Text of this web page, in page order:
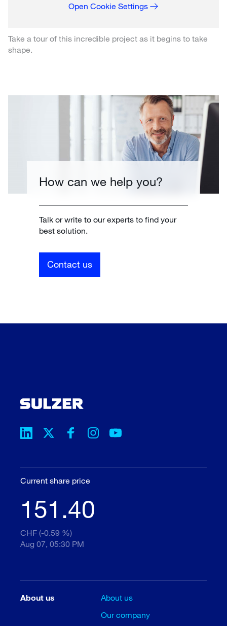
Open Cookie Settings
Take a tour of this incredible project as it begins to take
shape.
How can we help you?
Talk or write to our experts to find your
best solution.
Contact us
Current share price
151.40
CHF (-0.59 %)
Aug 07, 05:30 PM
About us
About us
Our company